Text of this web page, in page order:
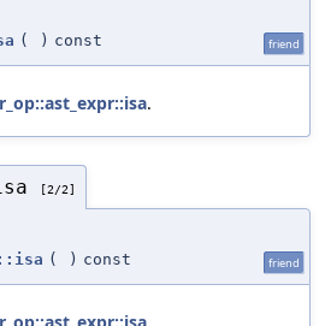
( ) const friend
.
[2/2]
( ) const friend